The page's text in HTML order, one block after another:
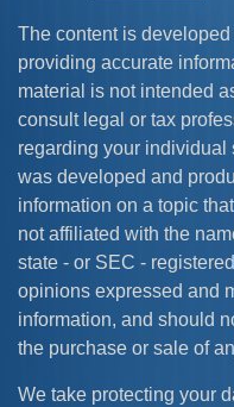
The content is
providing accurate
material is not intended
consult legal or tax
regarding your individual
was developed and
information on a topic
not affiliated with the
state - or SEC -
opinions expressed and
information, and should
the purchase or sale of
We take protecting your